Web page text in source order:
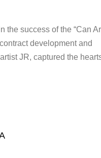
the success of the “Can
development and
JR, captured the